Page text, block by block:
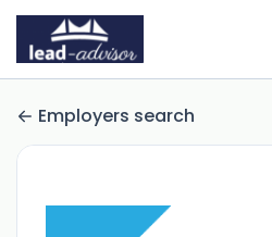
Employers search